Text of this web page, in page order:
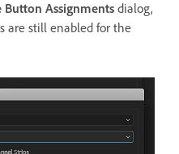
Button Assignments dialog,
are still enabled for the